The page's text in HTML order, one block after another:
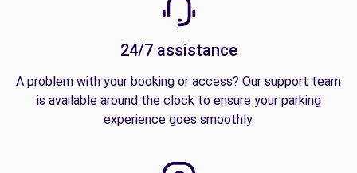
24/7 assistance
A problem with your booking or access? Our support team
is available around the clock to ensure your parking
experience goes smoothly.